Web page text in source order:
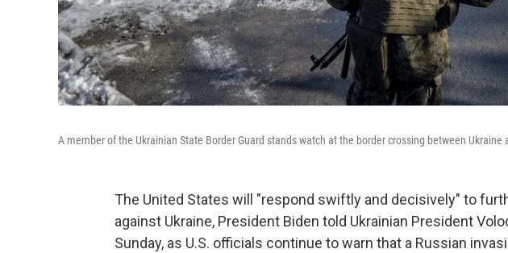
A member of the Ukrainian State Border Guard stands watch at the border crossing between Ukraine
The United States will "respond swiftly and decisively" to
against Ukraine, President Biden told Ukrainian President
Sunday, as U.S. officials continue to warn that a Russian